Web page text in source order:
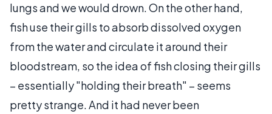
lungs and we would drown. On the other hand,
fish use their gills to absorb dissolved oxygen
from the water and circulate it around their
bloodstream, so the idea of fish closing their gills
– essentially "holding their breath" – seems
pretty strange. And it had never been